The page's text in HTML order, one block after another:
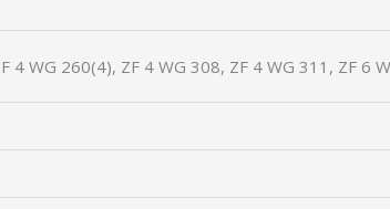
4 WG 260(4), ZF 4 WG 308, ZF 4 WG 311, ZF 6